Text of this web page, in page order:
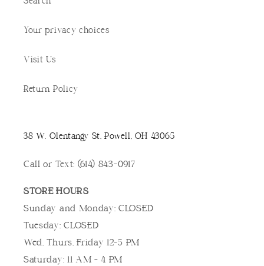
Your privacy choices
Visit Us
Return Policy
38 W. Olentangy St, Powell, OH 43065
Call or Text: (614) 843-0917
STORE HOURS
Sunday and Monday: CLOSED
Tuesday: CLOSED
Wed, Thurs, Friday 12-5 PM
Saturday: 11 AM - 4 PM